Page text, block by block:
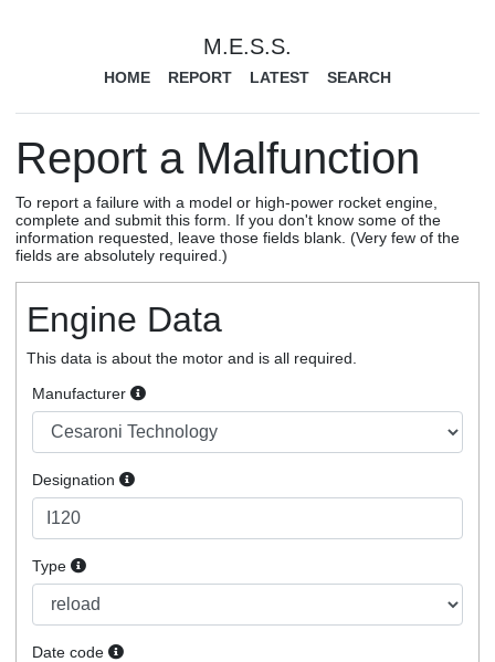
M.E.S.S.
HOME REPORT LATEST SEARCH
Report a Malfunction
To report a failure with a model or high-power rocket engine,
complete and submit this form. If you don't know some of the
information requested, leave those fields blank. (Very few of the
fields are absolutely required.)
Engine Data
This data is about the motor and is all required.
Manufacturer
Designation
Type
Date code